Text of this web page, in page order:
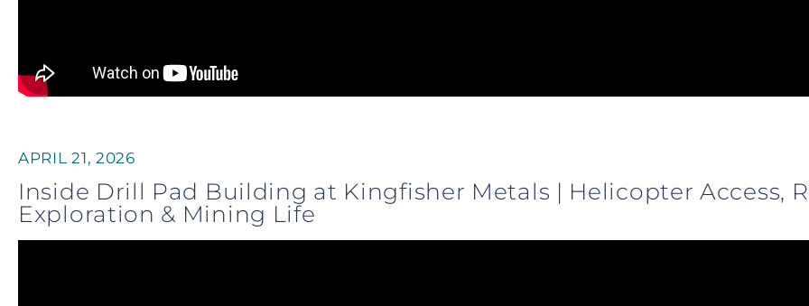
APRIL 21, 2026
Inside Drill Pad Building at Kingfisher Metals | Helicopter Access,
Exploration & Mining Life